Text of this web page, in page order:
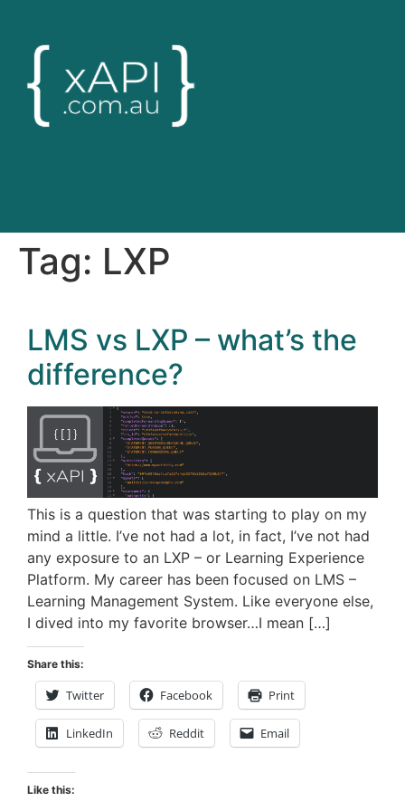
Tag: LXP
LMS vs LXP – what’s the
difference?
This is a question that was starting to play on my
mind a little. I’ve not had a lot, in fact, I’ve not had
any exposure to an LXP – or Learning Experience
Platform. My career has been focused on LMS –
Learning Management System. Like everyone else,
I dived into my favorite browser…I mean […]
Share this:
Twitter Facebook Print
LinkedIn Reddit Email
Like this: